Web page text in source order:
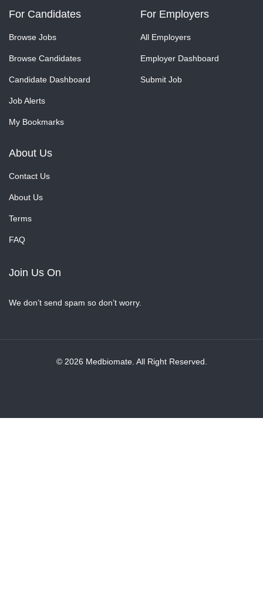
For Candidates
Browse Jobs
Browse Candidates
Candidate Dashboard
Job Alerts
My Bookmarks
For Employers
All Employers
Employer Dashboard
Submit Job
About Us
Contact Us
About Us
Terms
FAQ
Join Us On
We don’t send spam so don’t worry.
© 2026 Medbiomate. All Right Reserved.